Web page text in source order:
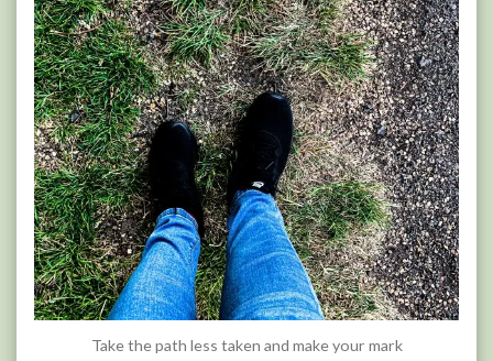
Take the path less taken and make your mark